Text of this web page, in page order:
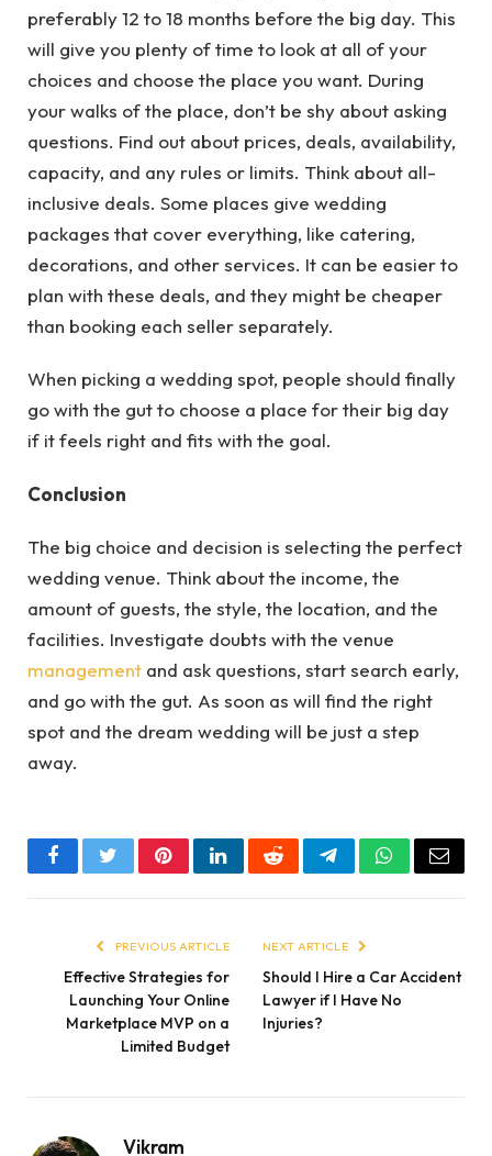
preferably 12 to 18 months before the big day. This
will give you plenty of time to look at all of your
choices and choose the place you want. During
your walks of the place, don’t be shy about asking
questions. Find out about prices, deals, availability,
capacity, and any rules or limits. Think about all-
inclusive deals. Some places give wedding
packages that cover everything, like catering,
decorations, and other services. It can be easier to
plan with these deals, and they might be cheaper
than booking each seller separately.
When picking a wedding spot, people should finally
go with the gut to choose a place for their big day
if it feels right and fits with the goal.
Conclusion
The big choice and decision is selecting the perfect
wedding venue. Think about the income, the
amount of guests, the style, the location, and the
facilities. Investigate doubts with the venue
management and ask questions, start search early,
and go with the gut. As soon as will find the right
spot and the dream wedding will be just a step
away.
FacebookTwitterPinterestLinkedInRedditTelegramWhatsApp
Email
PREVIOUS ARTICLE
Effective Strategies for
Launching Your Online
Marketplace MVP on a
Limited Budget
NEXT ARTICLE
Should I Hire a Car Accident
Lawyer if I Have No
Injuries?
Vikram